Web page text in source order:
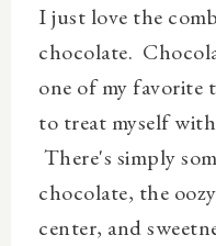
I just love the
chocolate.
one of my favorite
to treat myself
There's simply
chocolate, the
center, and